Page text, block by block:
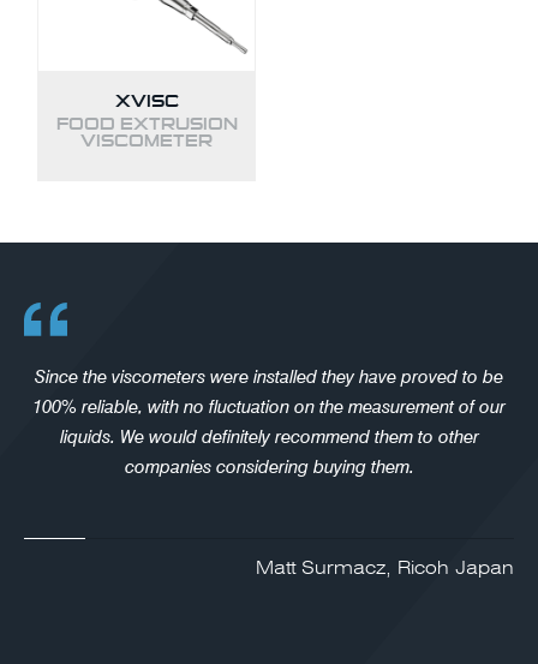
XVISC
FOOD EXTRUSION
VISCOMETER
Since the viscometers were installed they have proved to be
100% reliable, with no fluctuation on the measurement of our
liquids. We would definitely recommend them to other
companies considering buying them.
Matt Surmacz, Ricoh Japan